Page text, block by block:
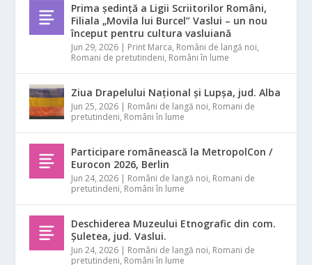
Prima ședință a Ligii Scriitorilor Români,
Filiala „Movila lui Burcel” Vaslui – un nou
început pentru cultura vasluiană
Jun 29, 2026 | Print Marca, Români de langă noi,
Romani de pretutindeni, Români în lume
Ziua Drapelului Național și Lupșa, jud. Alba
Jun 25, 2026 | Români de langă noi, Romani de
pretutindeni, Români în lume
Participare românească la MetropolCon /
Eurocon 2026, Berlin
Jun 24, 2026 | Români de langă noi, Romani de
pretutindeni, Români în lume
Deschiderea Muzeului Etnografic din com.
Șuletea, jud. Vaslui.
Jun 24, 2026 | Români de langă noi, Romani de
pretutindeni, Români în lume